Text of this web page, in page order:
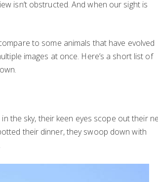
isn’t obstructed. And when our sight is
to some animals that have evolved
images at once. Here’s a short list of
the sky, their keen eyes scope out their
their dinner, they swoop down with